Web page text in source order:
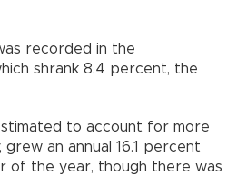
recorded in the
shrank 8.4 percent, the
to account for more
an annual 16.1 percent
of the year, though there was